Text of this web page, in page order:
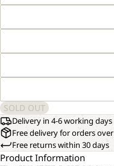
SOLD OUT
Delivery in 4-6 working days
Free delivery for orders
Free returns within 30 days
Product Information